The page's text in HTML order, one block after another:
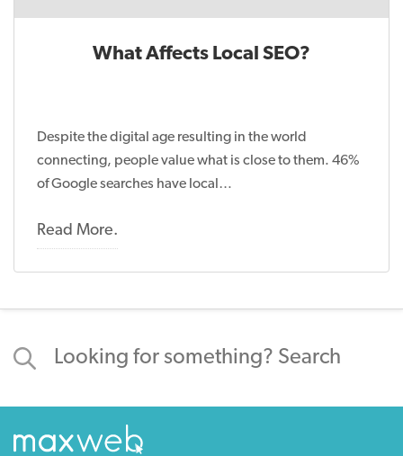
What Affects Local SEO?
Despite the digital age resulting in the world
connecting, people value what is close to them. 46%
of Google searches have local…
Read More.